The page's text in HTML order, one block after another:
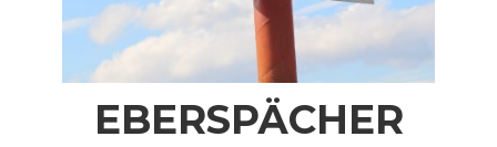
EBERSPÄCHER